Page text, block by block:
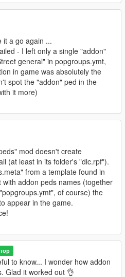
it a go again ...
- I left only a single "addon"
general" in popgroups.ymt,
in game was absolutely the
spot the "addon" ped in the
it more)
mod doesn't create
(at least in its folder's "dlc.rpf").
from a template found in
with addon peds names (together
of course) the
appear in the game.
to know... I wonder how addon
Glad it worked out 👌